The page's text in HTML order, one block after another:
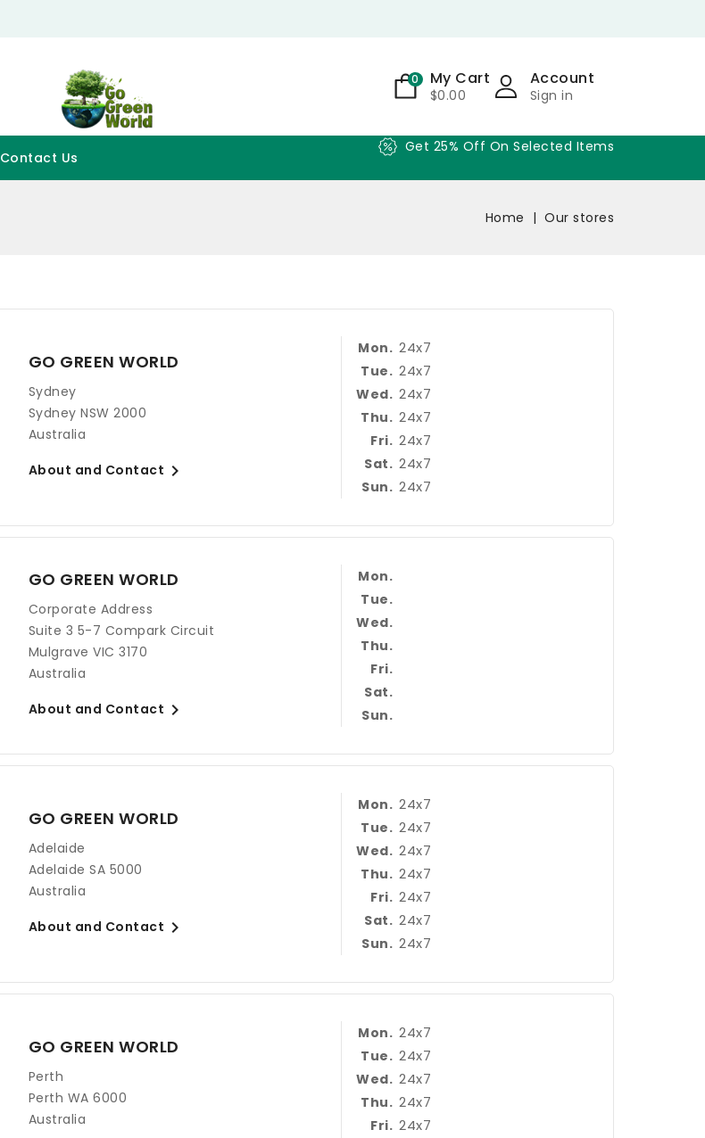
Account
Sign in
0 My Cart
$0.00
Contact Us
Get 25% Off On Selected Items
Home Our stores
GO GREEN WORLD
Sydney
Sydney NSW 2000
Australia
About and Contact 
Mon. 24x7
Tue. 24x7
Wed. 24x7
Thu. 24x7
Fri. 24x7
Sat. 24x7
Sun. 24x7
GO GREEN WORLD
Corporate Address
Suite 3 5-7 Compark Circuit
Mulgrave VIC 3170
Australia
About and Contact 
Mon.
Tue.
Wed.
Thu.
Fri.
Sat.
Sun.
GO GREEN WORLD
Adelaide
Adelaide SA 5000
Australia
About and Contact 
Mon. 24x7
Tue. 24x7
Wed. 24x7
Thu. 24x7
Fri. 24x7
Sat. 24x7
Sun. 24x7
GO GREEN WORLD
Perth
Perth WA 6000
Australia
Mon. 24x7
Tue. 24x7
Wed. 24x7
Thu. 24x7
Fri. 24x7